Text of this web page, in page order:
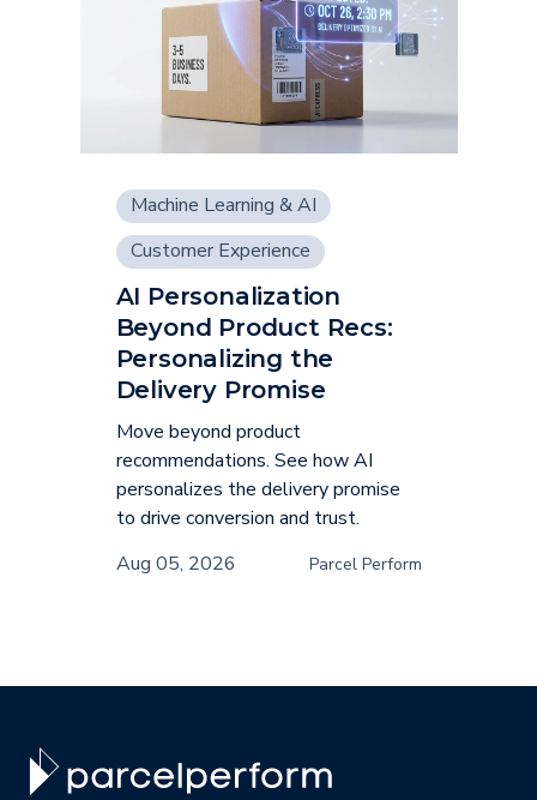
Machine Learning & AI
Customer Experience
AI Personalization
Beyond Product Recs:
Personalizing the
Delivery Promise
Move beyond product
recommendations. See how AI
personalizes the delivery promise
to drive conversion and trust.
Aug 05, 2026
Parcel Perform